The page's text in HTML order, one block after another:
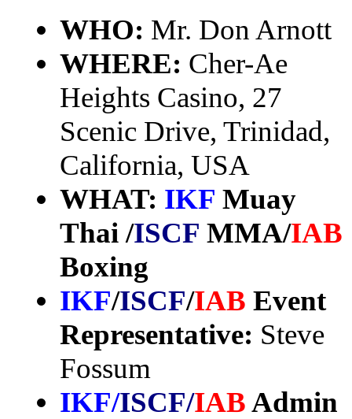
WHO: Mr. Don Arnott
WHERE: Cher-Ae
Heights Casino, 27
Scenic Drive, Trinidad,
California, USA
WHAT: IKF Muay
Thai /ISCF MMA/IAB
Boxing
IKF/ISCF/IAB Event
Representative: Steve
Fossum
IKF/ISCF/IABAdmin